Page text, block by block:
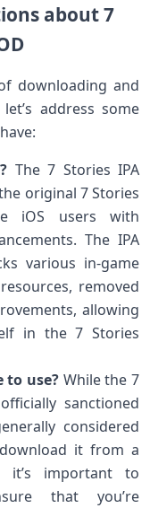
about 7
downloading and
address some
The 7 Stories IPA
original 7 Stories
iOS users with
The IPA
various in-game
removed
allowing
in the 7 Stories
to use? While the 7
sanctioned
considered
it from a
it’s important to
that you’re